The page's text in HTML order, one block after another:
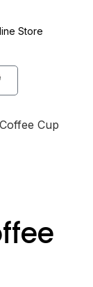
Store
Cup